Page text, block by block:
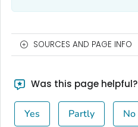
SOURCES AND PAGE INFO
Was this page helpful?
Yes Partly No